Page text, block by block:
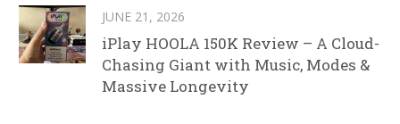
JUNE 21, 2026
iPlay HOOLA 150K Review – A Cloud-
Chasing Giant with Music, Modes &
Massive Longevity